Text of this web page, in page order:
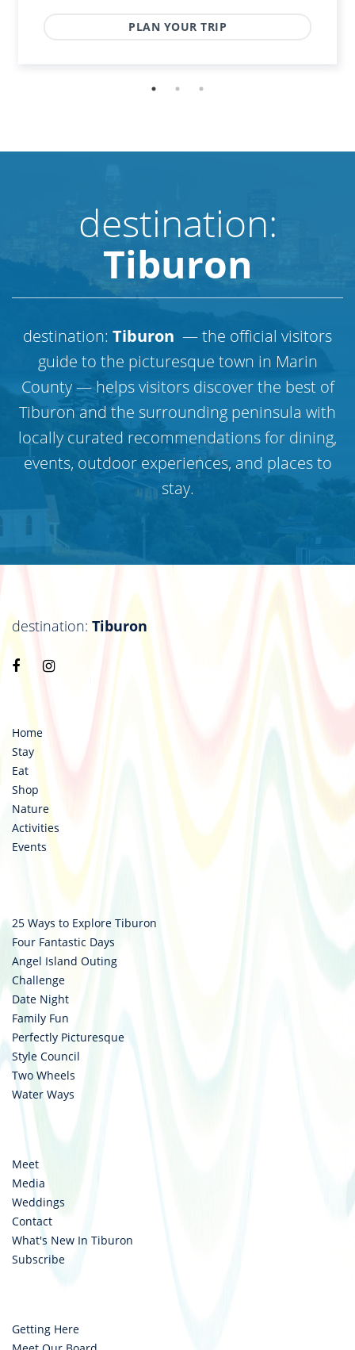
PLAN YOUR TRIP
destination:
Tiburon
destination: Tiburon — the official visitors
guide to the picturesque town in Marin
County — helps visitors discover the best of
Tiburon and the surrounding peninsula with
locally curated recommendations for dining,
events, outdoor experiences, and places to
stay.
destination: Tiburon
Visit
https://www.facebook.com/destinationtiburon
Visit
https://www.instagram.com/destinationtiburon
Home
Stay
Eat
Shop
Nature
Activities
Events
25 Ways to Explore Tiburon
Four Fantastic Days
Angel Island Outing
Challenge
Date Night
Family Fun
Perfectly Picturesque
Style Council
Two Wheels
Water Ways
Meet
Media
Weddings
Contact
What's New In Tiburon
Subscribe
Getting Here